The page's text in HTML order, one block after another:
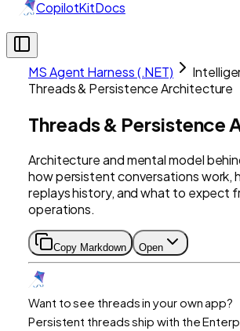
CopilotKitDocs
MS Agent Harness (.NET)
Threads & Persistence Architecture
Threads & Persistence
Architecture and mental model
how persistent conversations work,
replays history, and what to expect
operations.
Copy Markdown Open
Want to see threads in your own app?
Persistent threads ship with the